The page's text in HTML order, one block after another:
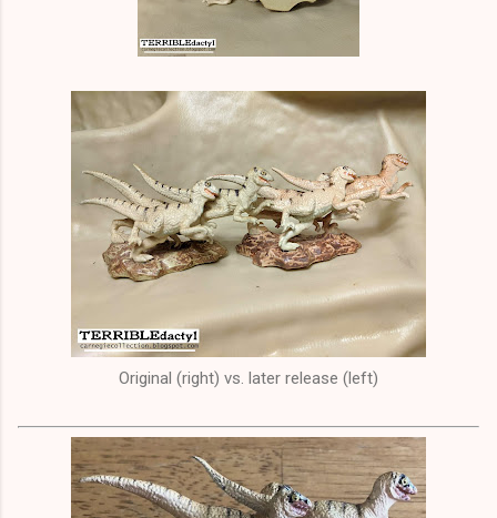
Original (right) vs. later release (left)